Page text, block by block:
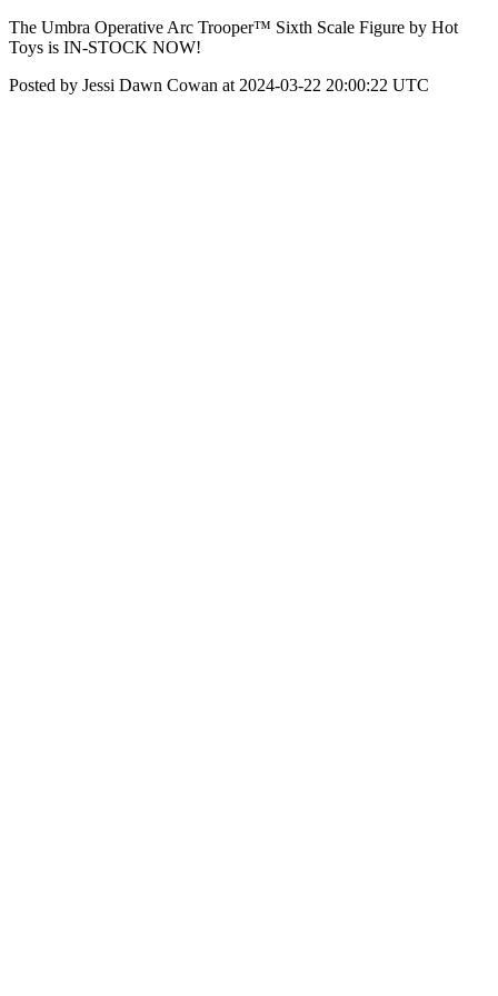
The Umbra Operative Arc Trooper™ Sixth Scale Figure by Hot
Toys is IN-STOCK NOW!
Posted by Jessi Dawn Cowan at 2024-03-22 20:00:22 UTC